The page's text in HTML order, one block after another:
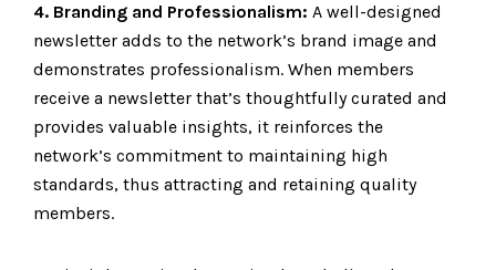
4. Branding and Professionalism: A well-designed
newsletter adds to the network’s brand image and
demonstrates professionalism. When members
receive a newsletter that’s thoughtfully curated and
provides valuable insights, it reinforces the
network’s commitment to maintaining high
standards, thus attracting and retaining quality
members.